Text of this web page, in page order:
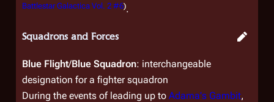
Battlestar Galactica Vol. 2 #6).
Squadrons and Forces
Blue Flight/Blue Squadron: interchangeable
designation for a fighter squadron
During the events of leading up to Adama's Gambit,